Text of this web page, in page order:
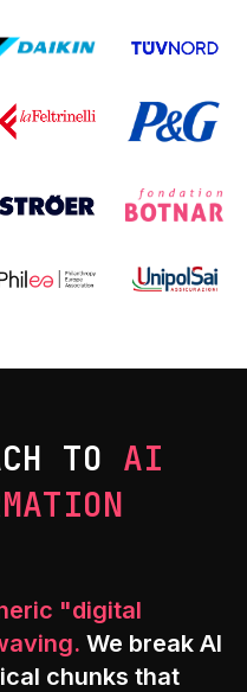
TO AI
"digital
We break AI
chunks that